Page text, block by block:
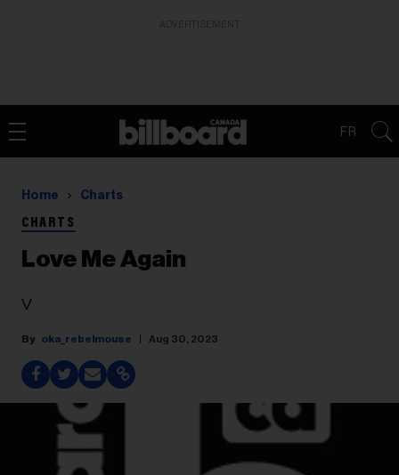
FR
Home Charts
CHARTS
Love Me Again
V
oka_rebelmouse Aug 30, 2023